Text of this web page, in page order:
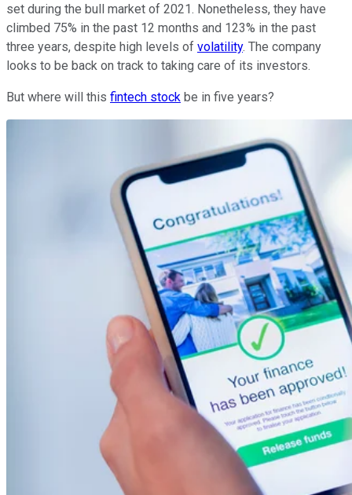
set during the bull market of 2021. Nonetheless, they have
climbed 75% in the past 12 months and 123% in the past
three years, despite high levels of volatility. The company
looks to be back on track to taking care of its investors.
But where will this fintech stock be in five years?